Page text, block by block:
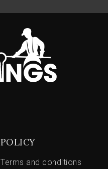
POLICY
Terms and conditions